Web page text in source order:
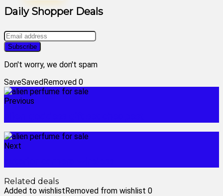
Daily Shopper Deals
Don't worry, we don't spam
SaveSavedRemoved 0
Previous
Next
Related deals
Added to wishlistRemoved from wishlist 0